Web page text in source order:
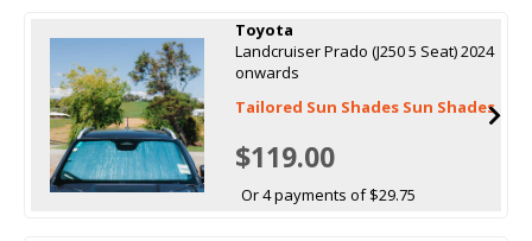
Toyota
Landcruiser Prado (J250 5 Seat) 2024
onwards
Tailored Sun Shades Sun Shades
$119.00
Or 4 payments of $29.75